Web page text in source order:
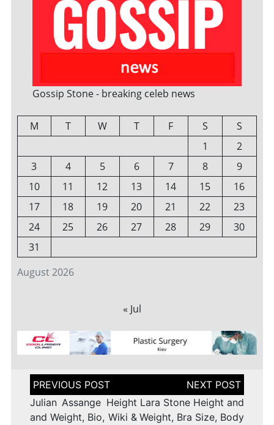
Gossip Stone - breaking celeb news
August 2026
M T W T F S
S
1
2
3
4 5 6 7 8
9
10
11 12 13 14 15
16
17
18 19 20 21 22
23
24
25 26 27 28 29
30
31
« Jul
Post
navigation
Julian Assange Height
and Weight, Bio, Wiki &
Lara Stone Height and
Weight, Bra Size, Body